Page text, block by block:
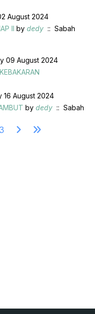
August 2024
II by dedy :: Sabah
09 August 2024
16 August 2024
by dedy :: Sabah